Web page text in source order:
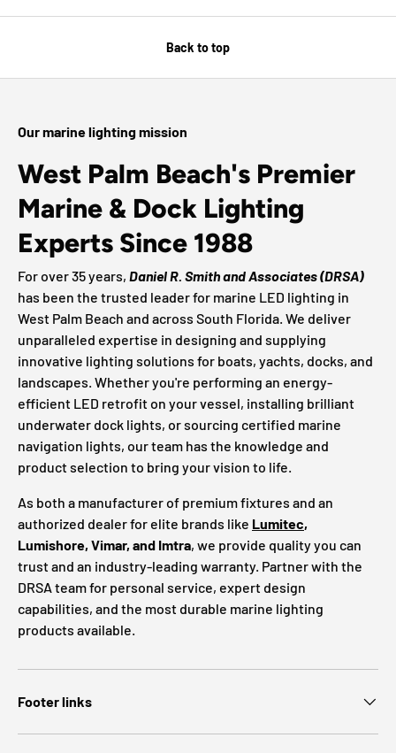
Back to top
Our marine lighting mission
West Palm Beach's Premier
Marine & Dock Lighting
Experts Since 1988
For over 35 years, Daniel R. Smith and Associates (DRSA)
has been the trusted leader for marine LED lighting in
West Palm Beach and across South Florida. We deliver
unparalleled expertise in designing and supplying
innovative lighting solutions for boats, yachts, docks, and
landscapes. Whether you're performing an energy-
efficient LED retrofit on your vessel, installing brilliant
underwater dock lights, or sourcing certified marine
navigation lights, our team has the knowledge and
product selection to bring your vision to life.
As both a manufacturer of premium fixtures and an
authorized dealer for elite brands like Lumitec,
Lumishore, Vimar, and Imtra, we provide quality you can
trust and an industry-leading warranty. Partner with the
DRSA team for personal service, expert design
capabilities, and the most durable marine lighting
products available.
Footer links